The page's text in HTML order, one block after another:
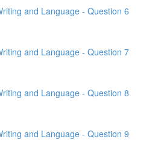
and Language - Question 6
and Language - Question 7
and Language - Question 8
and Language - Question 9